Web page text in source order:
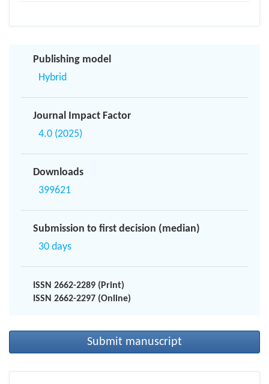
Publishing model
Hybrid
Journal Impact Factor
4.0 (2025)
Downloads
399621
Submission to first decision (median)
30 days
ISSN 2662-2289 (Print)
ISSN 2662-2297 (Online)
Submit manuscript